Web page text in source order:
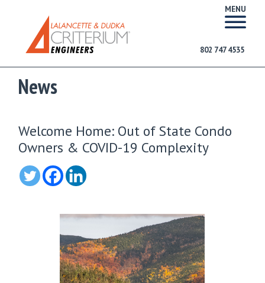
MENU
802 747 4535
News
Welcome Home: Out of State Condo
Owners & COVID-19 Complexity